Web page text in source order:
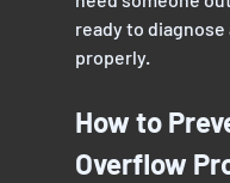
ready to
properly.
How to
Overflow